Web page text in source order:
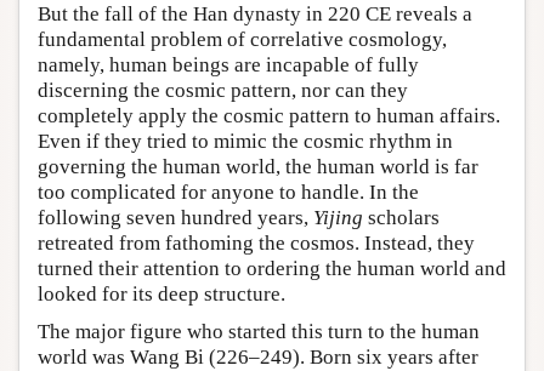
But the fall of the Han dynasty in 220 CE reveals a
fundamental problem of correlative cosmology,
namely, human beings are incapable of fully
discerning the cosmic pattern, nor can they
completely apply the cosmic pattern to human affairs.
Even if they tried to mimic the cosmic rhythm in
governing the human world, the human world is far
too complicated for anyone to handle. In the
following seven hundred years, Yijing scholars
retreated from fathoming the cosmos. Instead, they
turned their attention to ordering the human world and
looked for its deep structure.
The major figure who started this turn to the human
world was Wang Bi (226–249). Born six years after